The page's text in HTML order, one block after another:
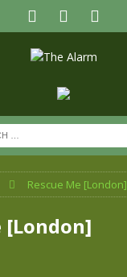
Rescue Me [London]
[London]